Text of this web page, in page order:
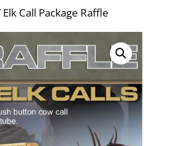
Call Package Raffle